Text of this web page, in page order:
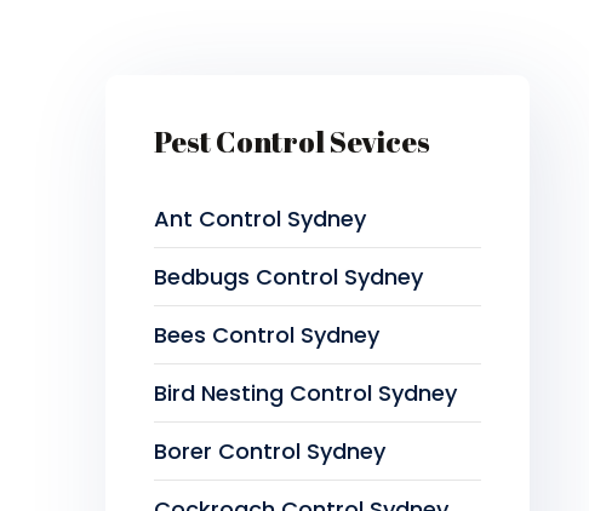
Pest Control Sevices
Ant Control Sydney
Bedbugs Control Sydney
Bees Control Sydney
Bird Nesting Control Sydney
Borer Control Sydney